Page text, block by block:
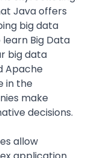
Java offers
big data
learn Big Data
big data
Apache
in the
make
decisions.
allow